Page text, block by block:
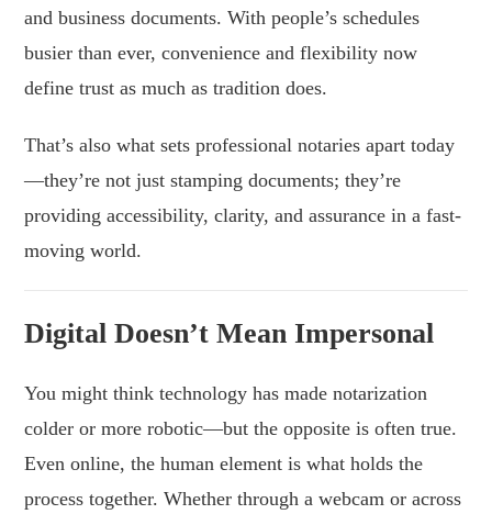
and business documents. With people’s schedules
busier than ever, convenience and flexibility now
define trust as much as tradition does.
That’s also what sets professional notaries apart today
—they’re not just stamping documents; they’re
providing accessibility, clarity, and assurance in a fast-
moving world.
Digital Doesn’t Mean Impersonal
You might think technology has made notarization
colder or more robotic—but the opposite is often true.
Even online, the human element is what holds the
process together. Whether through a webcam or across